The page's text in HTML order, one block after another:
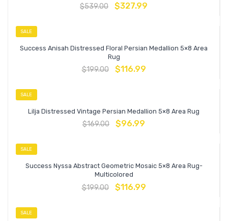
$539.00 $327.99
SALE
Success Anisah Distressed Floral Persian Medallion 5×8 Area
Rug
$199.00 $116.99
SALE
Lilja Distressed Vintage Persian Medallion 5×8 Area Rug
$169.00 $96.99
SALE
Success Nyssa Abstract Geometric Mosaic 5×8 Area Rug-
Multicolored
$199.00 $116.99
SALE